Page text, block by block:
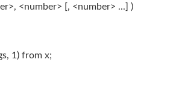
<number> [, <number> ...] )
1) from x;